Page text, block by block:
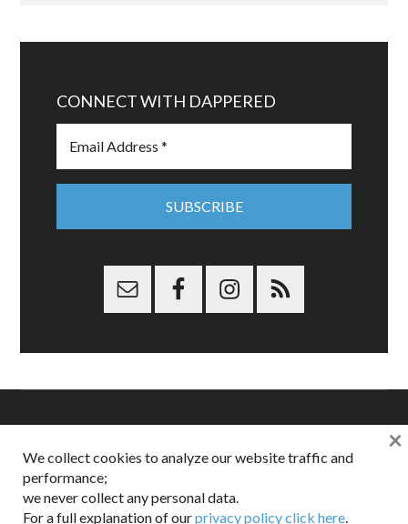
CONNECT WITH DAPPERED
is a registered trademark of Dappered, LLC
Dappered does not collect or sell its users personal information |
Disclosures:Privacy and Affiliates
We collect cookies to analyze our website traffic and
performance;
we never collect any personal data.
For a full explanation of ourprivacy policy click here.
×